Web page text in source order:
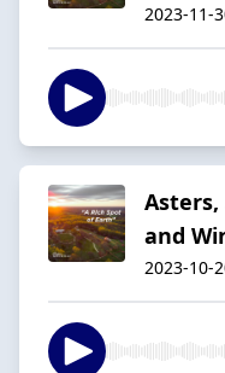
2023-11-
Asters,
and
2023-10-